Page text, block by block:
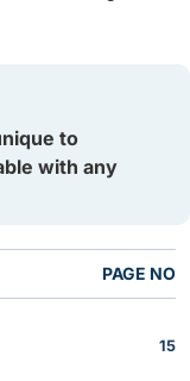
to
with any
PAGE NO
15